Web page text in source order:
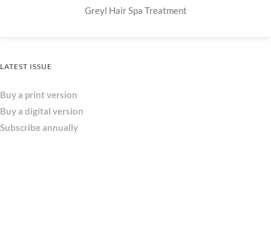
Greyl Hair Spa Treatment
LATEST ISSUE
Buy a print version
Buy a digital version
Subscribe annually